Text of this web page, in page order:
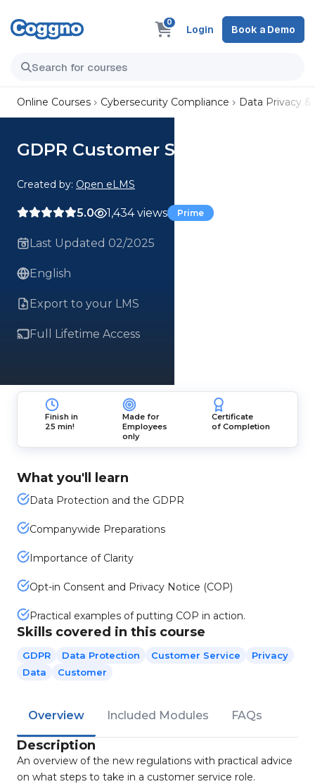
0
Login Book a Demo
Online Courses Cybersecurity Compliance Data Privacy
GDPR Customer Service Course
Created by: Open eLMS
5.0 1,434 views Prime
Last Updated 02/2025
English
Export to your LMS
Full Lifetime Access
Finish in
25 min!
Made for
Employees
only
Certificate
of Completion
What you'll learn
Data Protection and the GDPR
Companywide Preparations
Importance of Clarity
Opt-in Consent and Privacy Notice (COP)
Practical examples of putting COP in action.
Skills covered in this course
GDPR Data Protection Customer Service
Privacy
Data
Customer
Overview Included Modules FAQs
Description
An overview of the new regulations with practical advice
on what steps to take in a customer service role.